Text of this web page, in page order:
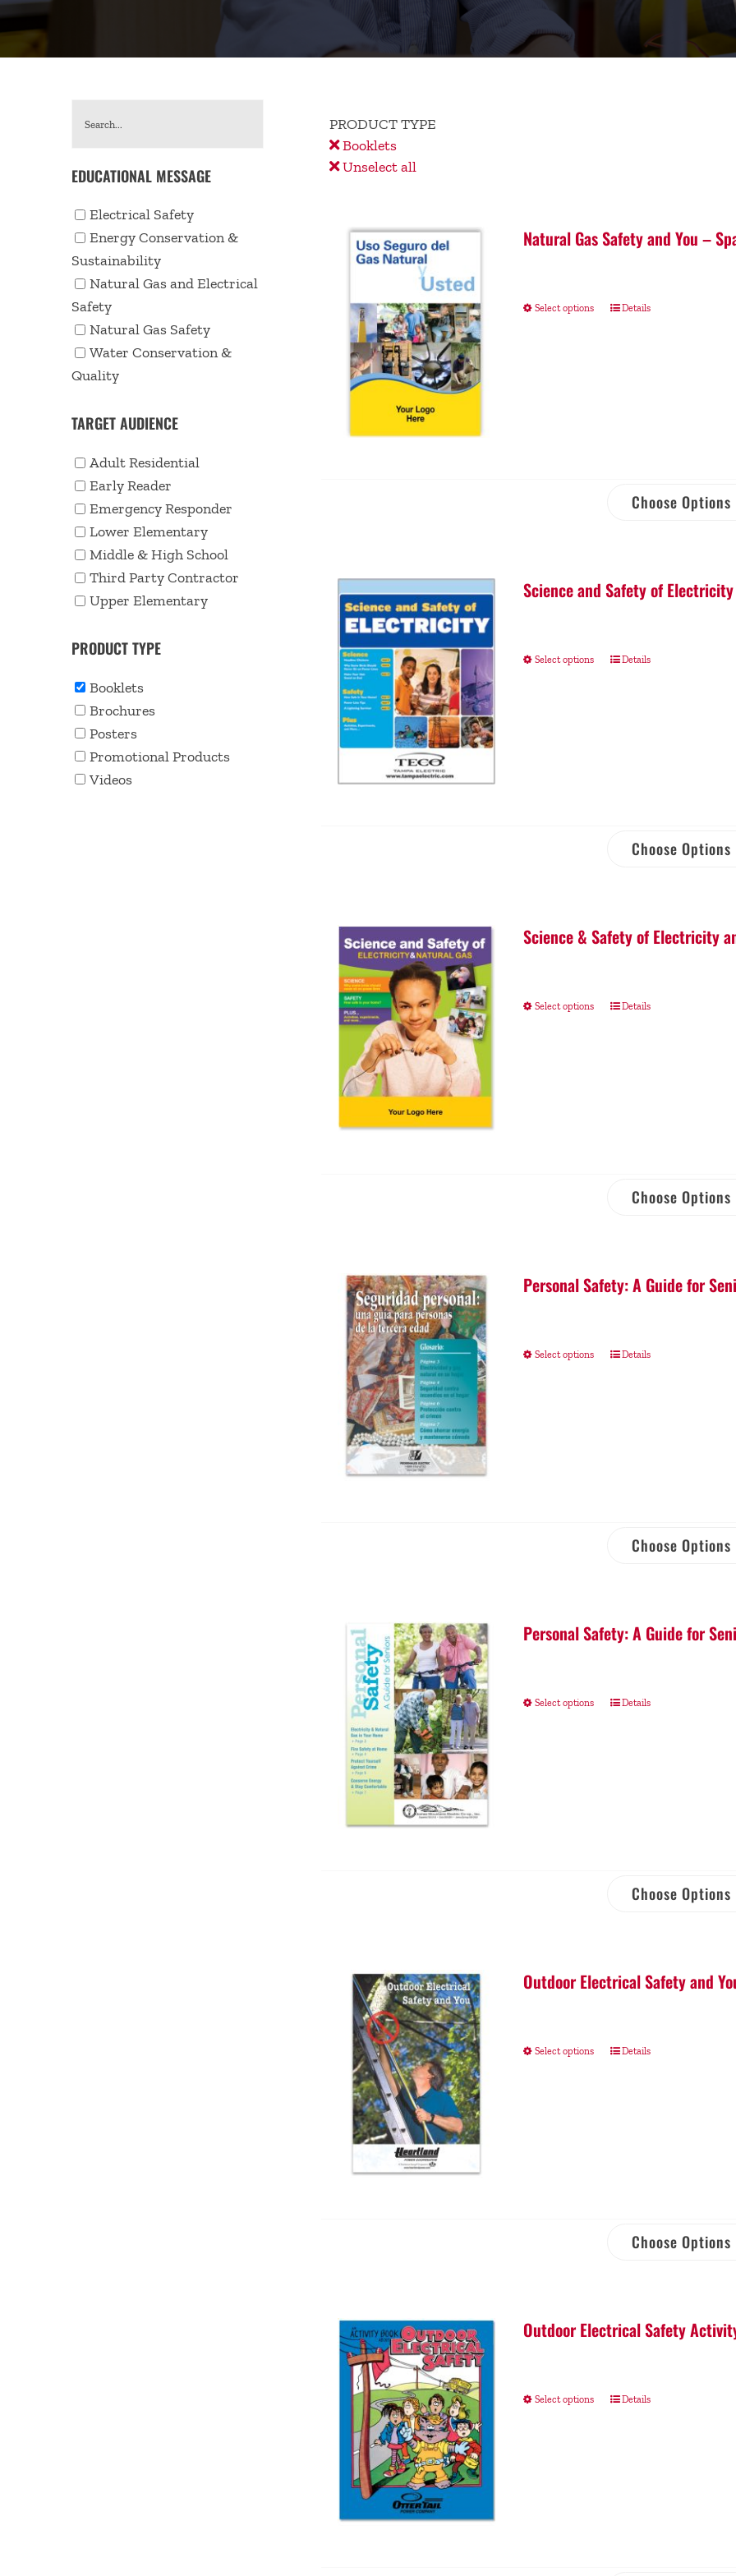
PRODUCT TYPE
Booklets
Unselect all
Natural Gas Safety and You –
Select options Details
Choose Options
Science and Safety of Electricity
Select options Details
Choose Options
Science & Safety of Electricity
Select options Details
Choose Options
Personal Safety: A Guide for
Select options Details
Choose Options
Personal Safety: A Guide for
Select options Details
Choose Options
Outdoor Electrical Safety and
Select options Details
Choose Options
Outdoor Electrical Safety
Select options Details
EDUCATIONAL MESSAGE
Electrical Safety
Energy Conservation &
Sustainability
Natural Gas and Electrical
Safety
Natural Gas Safety
Water Conservation &
Quality
TARGET AUDIENCE
Adult Residential
Early Reader
Emergency Responder
Lower Elementary
Middle & High School
Third Party Contractor
Upper Elementary
PRODUCT TYPE
Booklets
Brochures
Posters
Promotional Products
Videos